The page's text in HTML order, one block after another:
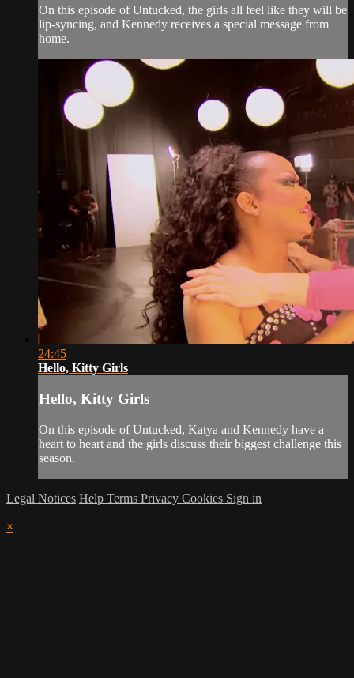
On this episode of Untucked, the girls all feel like they will be
lip-syncing, and Kennedy receives a special message from
home.
24:45
Hello, Kitty Girls
Hello, Kitty Girls
On this episode of Untucked, Katya and Kennedy have a
heart to heart and the girls discuss their biggest challenge this
season.
Legal Notices Help Terms Privacy Cookies Sign in
×